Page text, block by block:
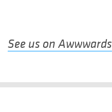
See us on Awwwards